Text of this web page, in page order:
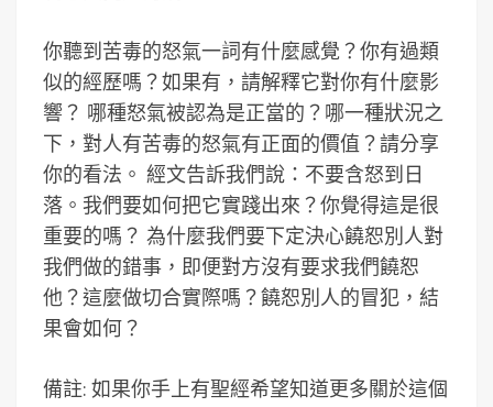
你聽到苦毒的怒氣一詞有什麼感覺？你有過類
似的經歷嗎？如果有，請解釋它對你有什麼影
響？ 哪種怒氣被認為是正當的？哪一種狀況之
下，對人有苦毒的怒氣有正面的價值？請分享
你的看法。 經文告訴我們說：不要含怒到日
落。我們要如何把它實踐出來？你覺得這是很
重要的嗎？ 為什麼我們要下定決心饒恕別人對
我們做的錯事，即便對方沒有要求我們饒恕
他？這麼做切合實際嗎？饒恕別人的冒犯，結
果會如何？
備註: 如果你手上有聖經希望知道更多關於這個